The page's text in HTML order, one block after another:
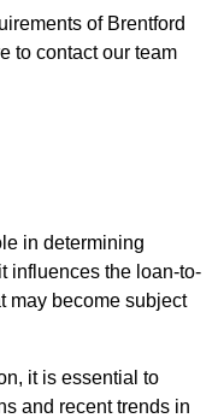
of Brentford
to contact our team
in determining
influences the loan-to-
may become subject
it is essential to
and recent trends in